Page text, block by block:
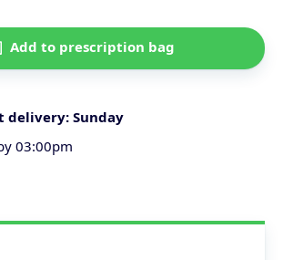
Add to prescription bag
delivery: Sunday
03:00pm